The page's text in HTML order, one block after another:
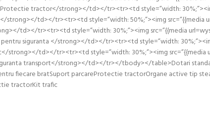
tractor</strong></td></tr><tr><td style=”width:
td></tr><tr><td style=”width: 50%;”><img src=”{{media
td></tr><tr><td style=”width: 30%;”><img src=”{{media
siguranta </strong></td></tr><tr><td style=”width:
strong></td></tr><tr><td style=”width: 30%;”><img
transport</strong></td></tr></tbody></table>Dotari
fiecare bratSuport parcareProtectie tractorOrgane active tip
tractorKit trafic